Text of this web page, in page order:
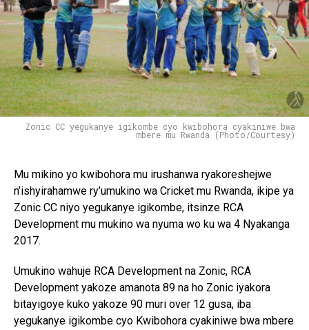
Zonic CC yegukanye igikombe cyo kwibohora cyakiniwe bwa
mbere mu Rwanda (Photo/Courtesy)
Mu mikino yo kwibohora mu irushanwa ryakoreshejwe
n’ishyirahamwe ry’umukino wa Cricket mu Rwanda, ikipe ya
Zonic CC niyo yegukanye igikombe, itsinze RCA
Development mu mukino wa nyuma wo ku wa 4 Nyakanga
2017.
Umukino wahuje RCA Development na Zonic, RCA
Development yakoze amanota 89 na ho Zonic iyakora
bitayigoye kuko yakoze 90 muri over 12 gusa, iba
yegukanye igikombe cyo Kwibohora cyakiniwe bwa mbere